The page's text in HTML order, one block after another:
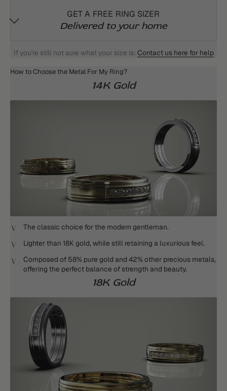
GET A FREE RING SIZER
Delivered to your home
If you're still not sure what your size is: Contact us here for help
How to Choose the Metal For My Ring?
14K Gold
The classic choice for the modern gentleman.
Lighter than 18K gold, while still retaining a luxurious feel.
Composed of 58% pure gold and 42% other precious metals,
offering the perfect balance of strength and beauty.
18K Gold